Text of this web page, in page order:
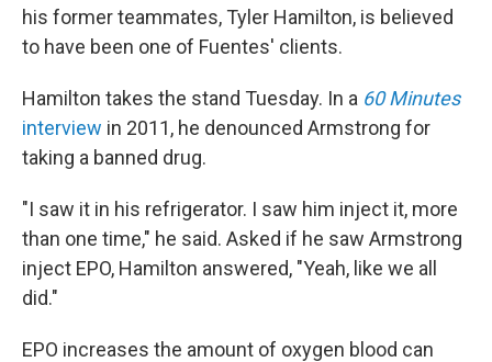
his former teammates, Tyler Hamilton, is believed
to have been one of Fuentes' clients.
Hamilton takes the stand Tuesday. In a 60 Minutes
interview in 2011, he denounced Armstrong for
taking a banned drug.
"I saw it in his refrigerator. I saw him inject it, more
than one time," he said. Asked if he saw Armstrong
inject EPO, Hamilton answered, "Yeah, like we all
did."
EPO increases the amount of oxygen blood can